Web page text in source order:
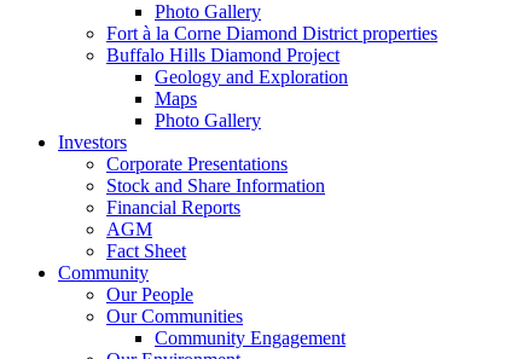
Photo Gallery
Fort à la Corne Diamond District properties
Buffalo Hills Diamond Project
Geology and Exploration
Maps
Photo Gallery
Investors
Corporate Presentations
Stock and Share Information
Financial Reports
AGM
Fact Sheet
Community
Our People
Our Communities
Community Engagement